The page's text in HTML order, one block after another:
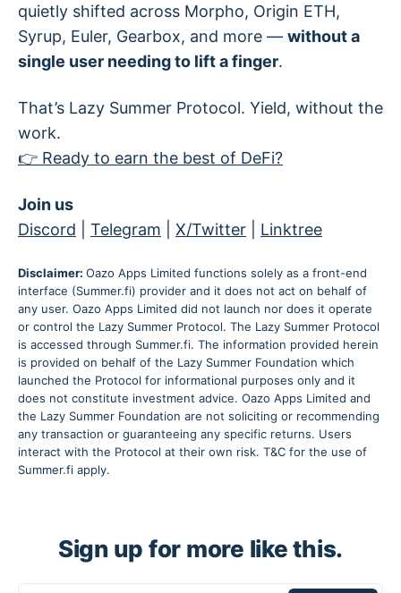
quietly shifted across Morpho, Origin ETH,
Syrup, Euler, Gearbox, and more — without a
single user needing to lift a finger.
That’s Lazy Summer Protocol. Yield, without the
work.
👉 Ready to earn the best of DeFi?
Join us
Discord
Telegram X/Twitter Linktree
Disclaimer: Oazo Apps Limited functions solely as a front-end
interface (Summer.fi) provider and it does not act on behalf of
any user. Oazo Apps Limited did not launch nor does it operate
or control the Lazy Summer Protocol. The Lazy Summer Protocol
is accessed through Summer.fi. The information provided herein
is provided on behalf of the Lazy Summer Foundation which
launched the Protocol for informational purposes only and it
does not constitute investment advice. Oazo Apps Limited and
the Lazy Summer Foundation are not soliciting or recommending
any transaction or guaranteeing any specific returns. Users
interact with the Protocol at their own risk. T&C for the use of
Summer.fi apply.
Sign up for more like this.